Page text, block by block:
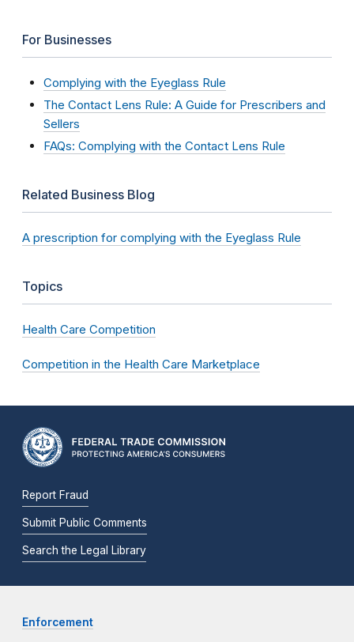
For Businesses
Complying with the Eyeglass Rule
The Contact Lens Rule: A Guide for Prescribers and
Sellers
FAQs: Complying with the Contact Lens Rule
Related Business Blog
A prescription for complying with the Eyeglass Rule
Topics
Health Care Competition
Competition in the Health Care Marketplace
Report Fraud
Submit Public Comments
Search the Legal Library
Enforcement